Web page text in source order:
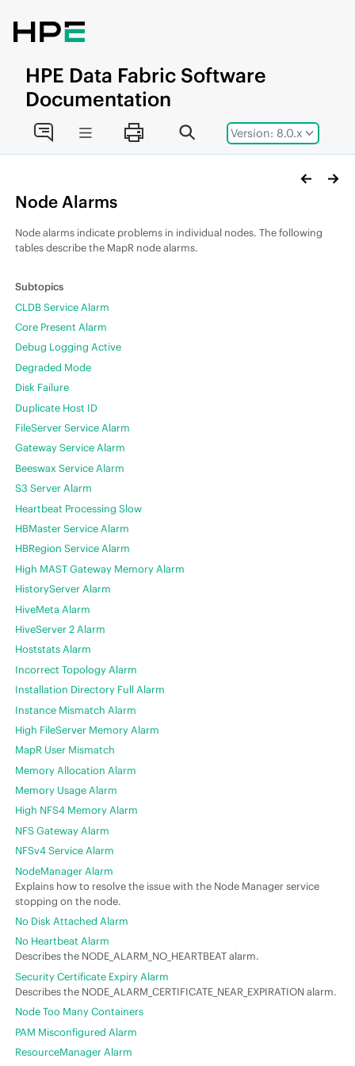
Version: 8.0.x
HPE Data Fabric Software
Documentation
Node Alarms
Node alarms indicate problems in individual nodes. The following
tables describe the MapR node alarms.
CLDB Service Alarm
Core Present Alarm
Debug Logging Active
Degraded Mode
Disk Failure
Duplicate Host ID
FileServer Service Alarm
Gateway Service Alarm
Beeswax Service Alarm
S3 Server Alarm
Heartbeat Processing Slow
HBMaster Service Alarm
HBRegion Service Alarm
High MAST Gateway Memory Alarm
HistoryServer Alarm
HiveMeta Alarm
HiveServer 2 Alarm
Hoststats Alarm
Incorrect Topology Alarm
Installation Directory Full Alarm
Instance Mismatch Alarm
High FileServer Memory Alarm
MapR User Mismatch
Memory Allocation Alarm
Memory Usage Alarm
High NFS4 Memory Alarm
NFS Gateway Alarm
NFSv4 Service Alarm
NodeManager Alarm
Explains how to resolve the issue with the Node Manager service
stopping on the node.
No Disk Attached Alarm
No Heartbeat Alarm
Describes the NODE_ALARM_NO_HEARTBEAT alarm.
Security Certificate Expiry Alarm
Describes the NODE_ALARM_CERTIFICATE_NEAR_EXPIRATION alarm.
Node Too Many Containers
PAM Misconfigured Alarm
ResourceManager Alarm